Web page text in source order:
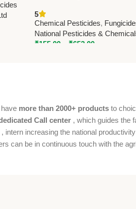
65% WG | National Pesticides
Chemicals
5
Chemical Pesticides,
National Pesticides &
₹155.00 ₹652.00
more than 2000+ products to
Call center , which guides the
increasing the national
can be in continuous touch with the